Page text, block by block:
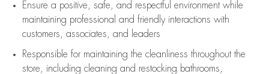
Ensure a positive, safe, and respectful environment while
maintaining professional and friendly interactions with
customers, associates, and leaders
Responsible for maintaining the cleanliness throughout the
store, including cleaning and restocking bathrooms,